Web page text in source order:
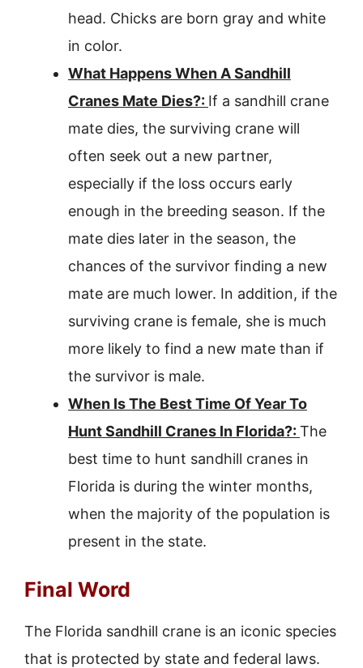
head. Chicks are born gray and white
in color.
What Happens When A Sandhill
Cranes Mate Dies?: If a sandhill crane
mate dies, the surviving crane will
often seek out a new partner,
especially if the loss occurs early
enough in the breeding season. If the
mate dies later in the season, the
chances of the survivor finding a new
mate are much lower. In addition, if the
surviving crane is female, she is much
more likely to find a new mate than if
the survivor is male.
When Is The Best Time Of Year To
Hunt Sandhill Cranes In Florida?: The
best time to hunt sandhill cranes in
Florida is during the winter months,
when the majority of the population is
present in the state.
Final Word
The Florida sandhill crane is an iconic species
that is protected by state and federal laws.